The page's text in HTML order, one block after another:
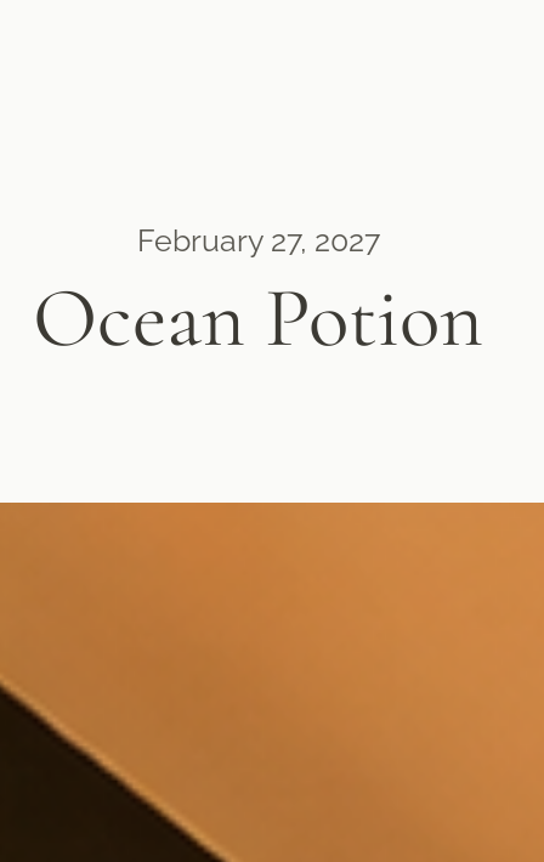
February 27, 2027
Ocean Potion